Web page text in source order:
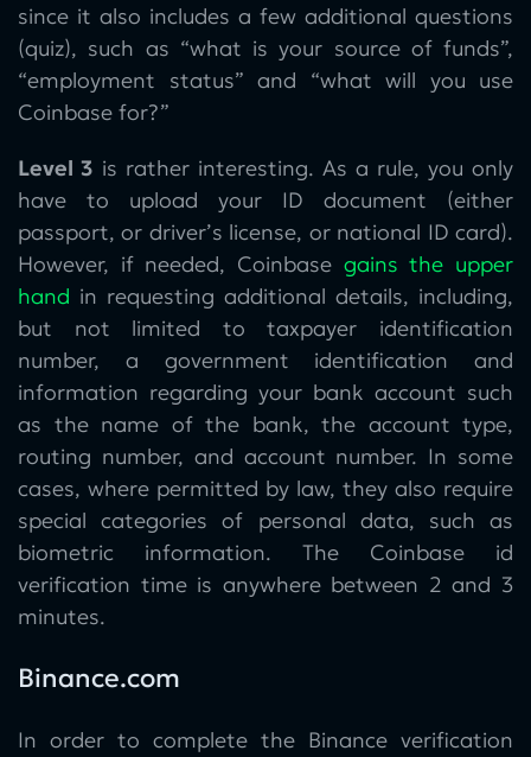
since it also includes a few additional questions
(quiz), such as “what is your source of funds”,
“employment status” and “what will you use
Coinbase for?”
Level 3 is rather interesting. As a rule, you only
have to upload your ID document (either
passport, or driver’s license, or national ID card).
However, if needed, Coinbase gains the upper
hand in requesting additional details, including,
but not limited to taxpayer identification
number, a government identification and
information regarding your bank account such
as the name of the bank, the account type,
routing number, and account number. In some
cases, where permitted by law, they also require
special categories of personal data, such as
biometric information. The Coinbase id
verification time is anywhere between 2 and 3
minutes.
Binance.com
In order to complete the Binance verification